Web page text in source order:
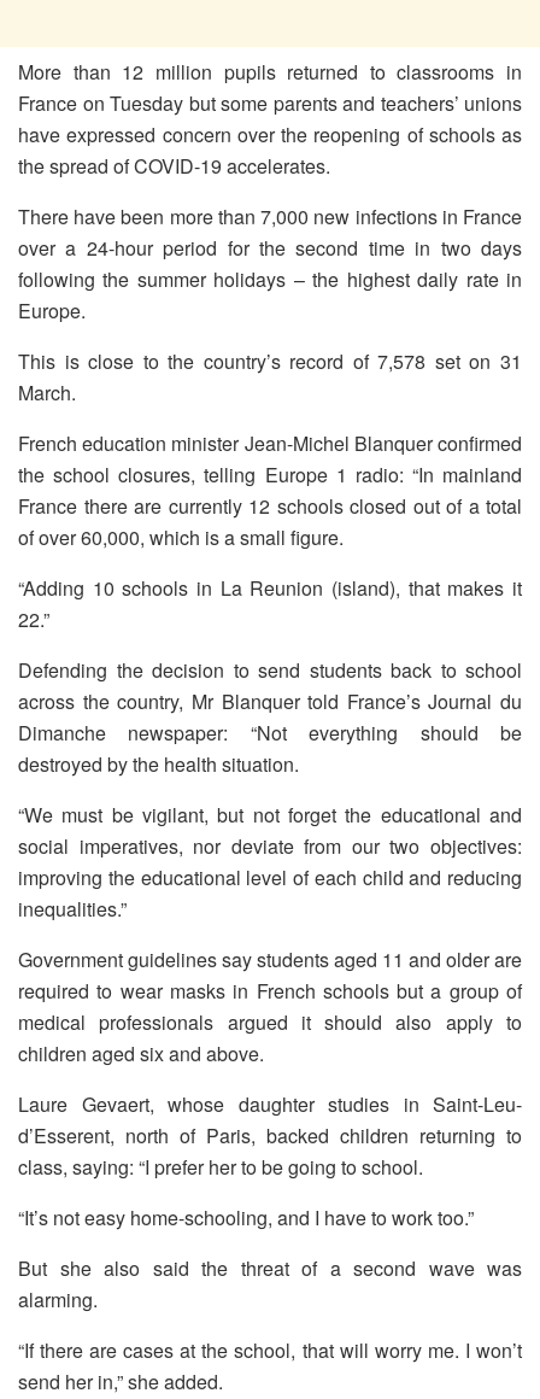
More than 12 million pupils returned to classrooms in
France on Tuesday but some parents and teachers’ unions
have expressed concern over the reopening of schools as
the spread of COVID-19 accelerates.
There have been more than 7,000 new infections in France
over a 24-hour period for the second time in two days
following the summer holidays – the highest daily rate in
Europe.
This is close to the country’s record of 7,578 set on 31
March.
French education minister Jean-Michel Blanquer confirmed
the school closures, telling Europe 1 radio: “In mainland
France there are currently 12 schools closed out of a total
of over 60,000, which is a small figure.
“Adding 10 schools in La Reunion (island), that makes it
22.”
Defending the decision to send students back to school
across the country, Mr Blanquer told France’s Journal du
Dimanche newspaper: “Not everything should be
destroyed by the health situation.
“We must be vigilant, but not forget the educational and
social imperatives, nor deviate from our two objectives:
improving the educational level of each child and reducing
inequalities.”
Government guidelines say students aged 11 and older are
required to wear masks in French schools but a group of
medical professionals argued it should also apply to
children aged six and above.
Laure Gevaert, whose daughter studies in Saint-Leu-
d’Esserent, north of Paris, backed children returning to
class, saying: “I prefer her to be going to school.
“It’s not easy home-schooling, and I have to work too.”
But she also said the threat of a second wave was
alarming.
“If there are cases at the school, that will worry me. I won’t
send her in,” she added.